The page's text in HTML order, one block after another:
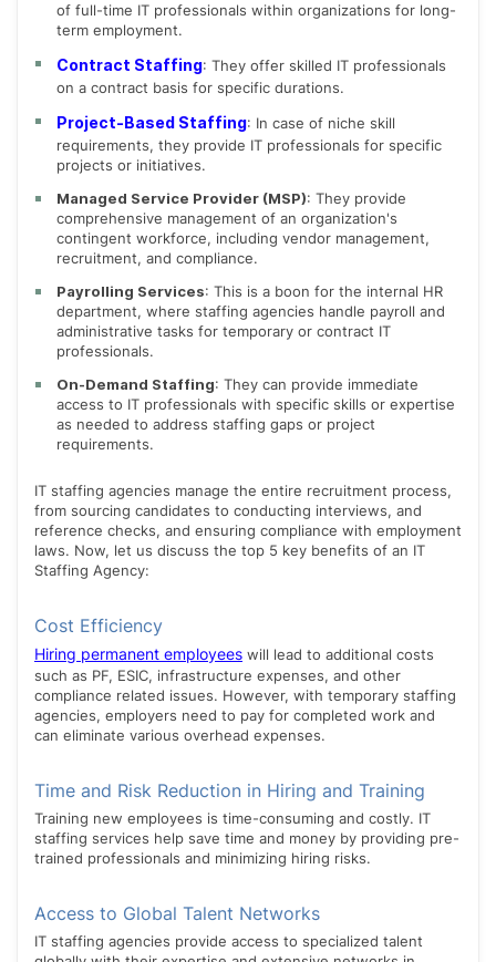
of full-time IT professionals within organizations for long-
term employment.
Contract Staffing: They offer skilled IT professionals
on a contract basis for specific durations.
Project-Based Staffing: In case of niche skill
requirements, they provide IT professionals for specific
projects or initiatives.
Managed Service Provider (MSP): They provide
comprehensive management of an organization's
contingent workforce, including vendor management,
recruitment, and compliance.
Payrolling Services: This is a boon for the internal HR
department, where staffing agencies handle payroll and
administrative tasks for temporary or contract IT
professionals.
On-Demand Staffing: They can provide immediate
access to IT professionals with specific skills or expertise
as needed to address staffing gaps or project
requirements.
IT staffing agencies manage the entire recruitment process,
from sourcing candidates to conducting interviews, and
reference checks, and ensuring compliance with employment
laws. Now, let us discuss the top 5 key benefits of an IT
Staffing Agency:
Cost Efficiency
Hiring permanent employees will lead to additional costs
such as PF, ESIC, infrastructure expenses, and other
compliance related issues. However, with temporary staffing
agencies, employers need to pay for completed work and
can eliminate various overhead expenses.
Time and Risk Reduction in Hiring and Training
Training new employees is time-consuming and costly. IT
staffing services help save time and money by providing pre-
trained professionals and minimizing hiring risks.
Access to Global Talent Networks
IT staffing agencies provide access to specialized talent